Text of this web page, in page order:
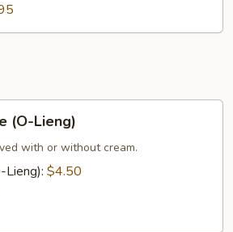
(O-Lieng)
with or without cream.
Lieng): $4.50